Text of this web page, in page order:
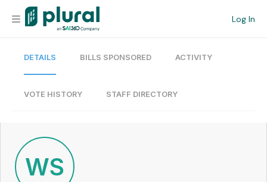
Log In
Organization
Current Team
DETAILS BILLS SPONSORED ACTIVITY
VOTE HISTORY STAFF DIRECTORY
WS